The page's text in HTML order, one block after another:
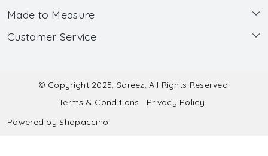
About Us
Wholesale
Made to Measure
Made to Measure
Submit Salwar Suit Measurement
Submit Lehenga Choli Measurement
Customer Service
Shipping & Handling
Refund & Cancellation Policy
© Copyright 2025, Sareez, All Rights Reserved.
Terms & Conditions
Privacy Policy
Powered byShopaccino